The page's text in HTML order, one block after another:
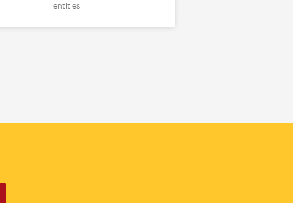
entities